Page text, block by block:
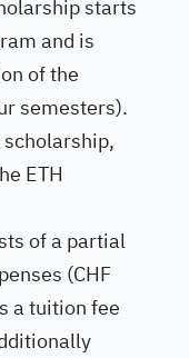
starts
and is
of the
semesters).
ETH
of a partial
(CHF
a tuition fee